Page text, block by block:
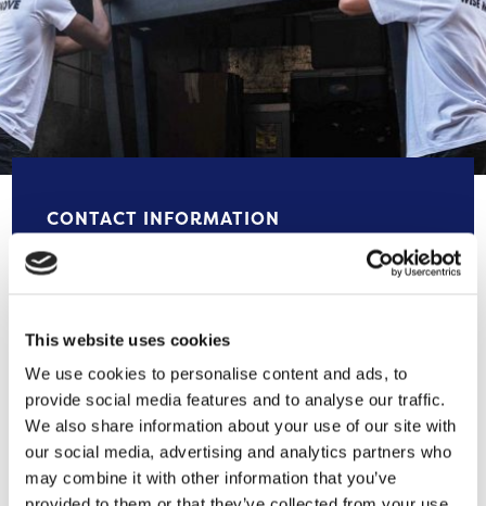
This website uses cookies
We use cookies to personalise content and ads, to
provide social media features and to analyse our traffic.
We also share information about your use of our site with
our social media, advertising and analytics partners who
may combine it with other information that you’ve
CONTACT INFORMATION
underoneroof@selnet-uk.com
Selnet | Under One Roof | (selnet-und
eroneroof.org.uk)
Brentwood House, Victoria Road,